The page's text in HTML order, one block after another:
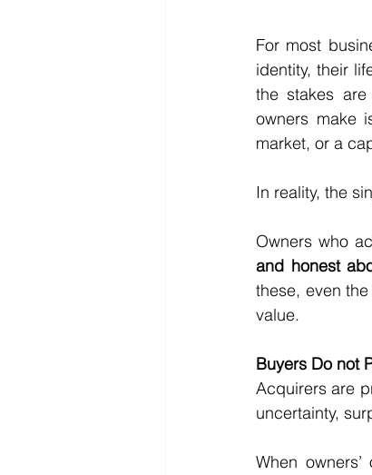
For most
identity, their
the stakes
owners make
market, or a
In reality, the
Owners who
and honest
these, even
value.
Buyers Do not
Acquirers are
uncertainty,
When